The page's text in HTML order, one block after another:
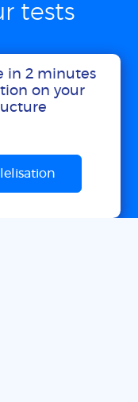
tests
in 2 minutes
on your